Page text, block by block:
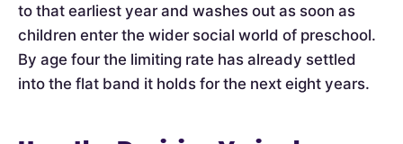
to that earliest year and washes out as soon as
children enter the wider social world of preschool.
By age four the limiting rate has already settled
into the flat band it holds for the next eight years.